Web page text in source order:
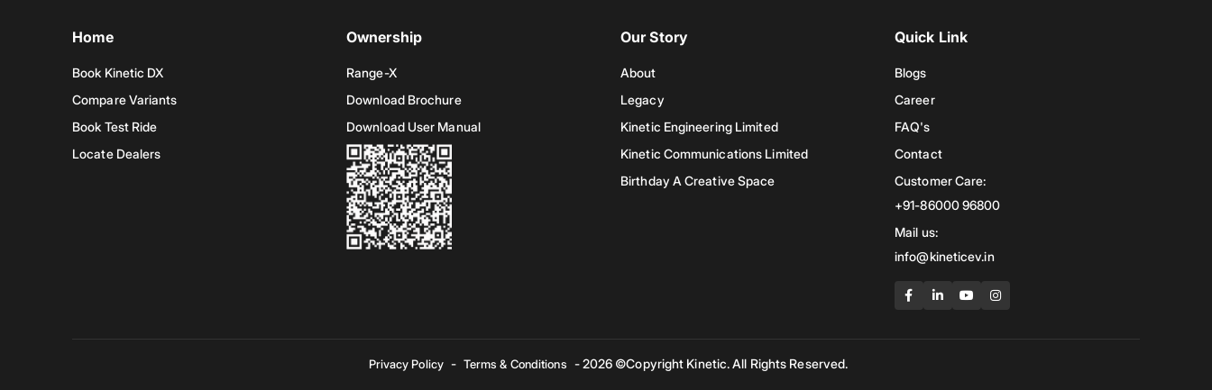
Home
Book Kinetic DX
Compare Variants
Book Test Ride
Locate Dealers
Ownership
Range-X
Download Brochure
Download User Manual
Our Story
About
Legacy
Kinetic Engineering Limited
Kinetic Communications Limited
Birthday A Creative Space
Quick Link
Blogs
Career
FAQ's
Contact
Customer Care:
+91-86000 96800
Mail us:
info@kineticev.in
Privacy Policy - Terms & Conditions - 2026 ©Copyright Kinetic. All Rights Reserved.